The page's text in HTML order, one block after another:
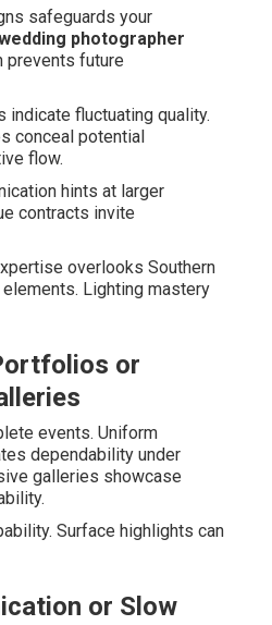
safeguards your
photographer
prevents future
fluctuating quality.
conceal potential
flow.
hints at larger
contracts invite
overlooks Southern
Lighting mastery
or
events. Uniform
dependability under
galleries showcase
Surface highlights can
or Slow